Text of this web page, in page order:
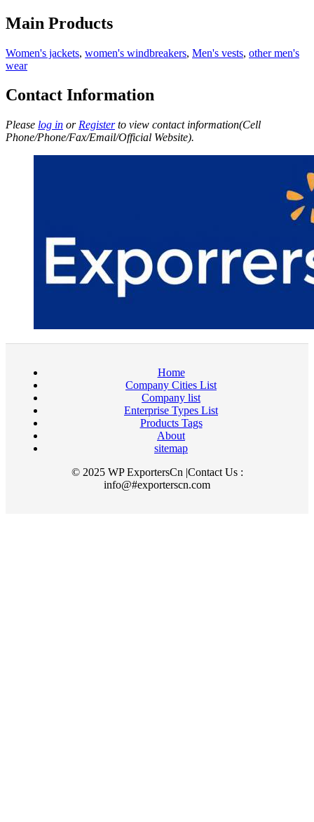
Main Products
Women's jackets, women's windbreakers, Men's vests, other men's
wear
Contact Information
Please log in or Registerto view contact information(Cell
Phone/Phone/Fax/Email/Official Website).
Home
Company Cities List
Company list
Enterprise Types List
Products Tags
About
sitemap
© 2025 WP ExportersCn |Contact Us :
info@#exporterscn.com